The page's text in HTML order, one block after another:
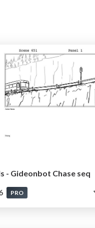
- Gideonbot Chase seq
PRO